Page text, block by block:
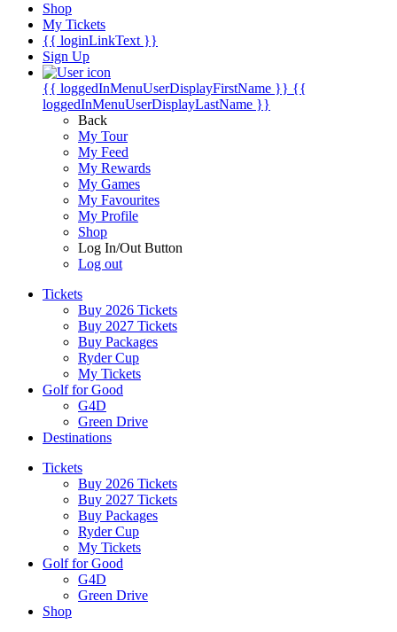
Shop
My Tickets
{{ loginLinkText }}
Sign Up
{{ loggedInMenuUserDisplayFirstName }} {{
loggedInMenuUserDisplayLastName }}
Back
My Tour
My Feed
My Rewards
My Games
My Favourites
My Profile
Shop
Log In/Out Button
Log out
Tickets
Buy 2026 Tickets
Buy 2027 Tickets
Buy Packages
Ryder Cup
My Tickets
Golf for Good
G4D
Green Drive
Destinations
Tickets
Buy 2026 Tickets
Buy 2027 Tickets
Buy Packages
Ryder Cup
My Tickets
Golf for Good
G4D
Green Drive
Shop